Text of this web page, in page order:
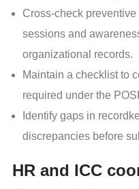
Cross-check
sessions and
organizational records.
Maintain a checklist to
required under the
Identify gaps in
discrepancies before
HR and ICC